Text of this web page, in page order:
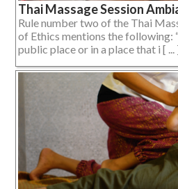
Thai Massage Session
Rule number two of the Thai
of Ethics mentions the following:
public place or in a place that i [ ...